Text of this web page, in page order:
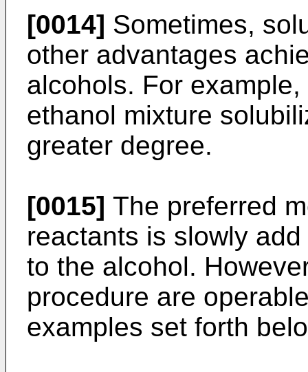
[0014] Sometimes,
other advantages
alcohols. For
ethanol mixture
greater degree.
[0015] The preferred
reactants is slowly
to the alcohol.
procedure are
examples set forth